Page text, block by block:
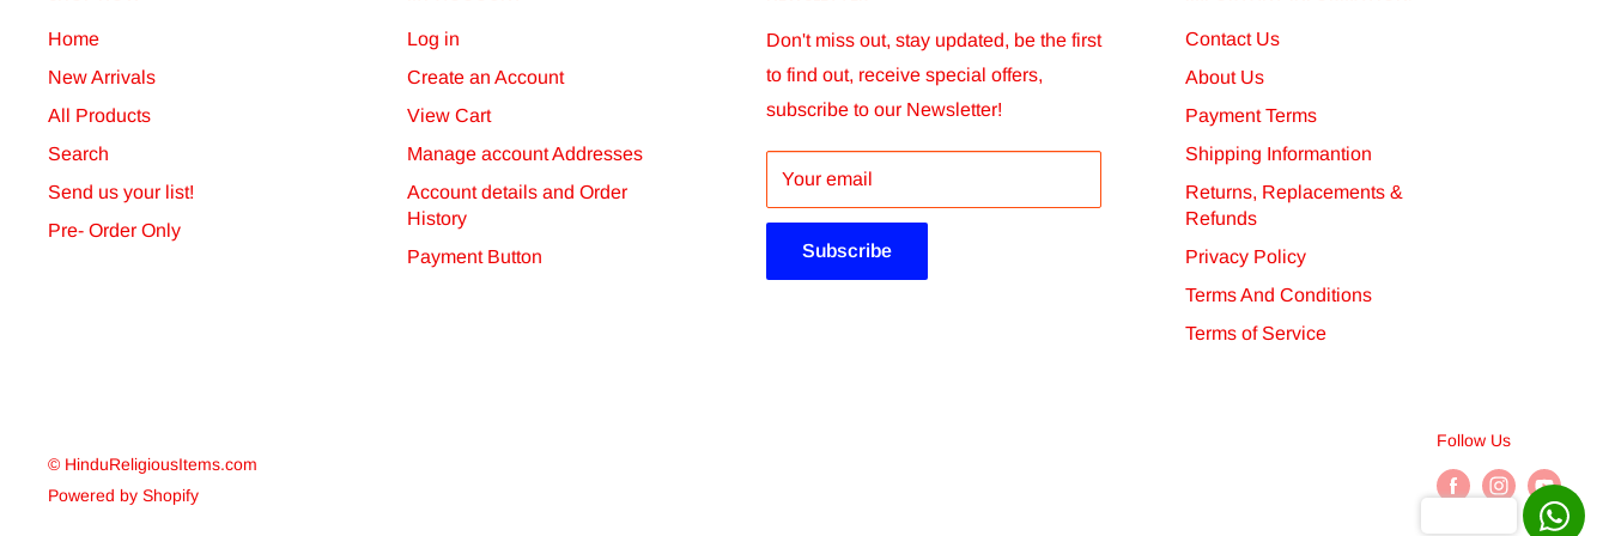
will dispatch orders via the shipping option you have chosen. You will receive order status
confirmations via email.
Non-delivery
You should inform us if you have not received your order within 14 days. We will not be able to
follow up any claim for non-delivery placed with us more than 60 days after dispatch.
Home
New Arrivals
All Products
Search
Send us your list!
Pre- Order Only
Log in
Create an Account
View Cart
Manage account Addresses
Account details and Order
History
Payment Button
Don't miss out, stay updated, be the first
to find out, receive special offers,
subscribe to our Newsletter!
Your email
Subscribe
Contact Us
About Us
Payment Terms
Shipping Informantion
Returns, Replacements &
Refunds
Privacy Policy
Terms And Conditions
Terms of Service
© HinduReligiousItems.com
Powered by Shopify
Follow Us